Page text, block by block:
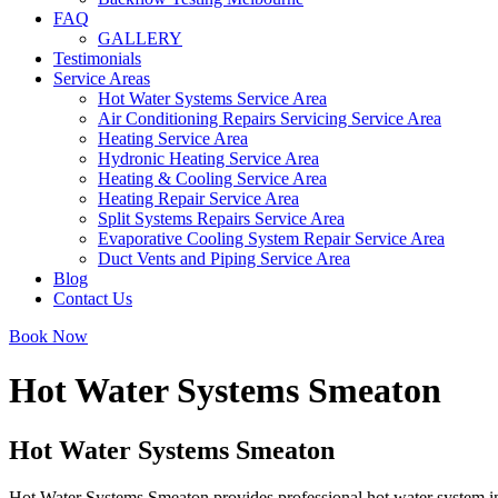
FAQ
GALLERY
Testimonials
Service Areas
Hot Water Systems Service Area
Air Conditioning Repairs Servicing Service Area
Heating Service Area
Hydronic Heating Service Area
Heating & Cooling Service Area
Heating Repair Service Area
Split Systems Repairs Service Area
Evaporative Cooling System Repair Service Area
Duct Vents and Piping Service Area
Blog
Contact Us
Book Now
Hot Water Systems Smeaton
Hot Water Systems Smeaton